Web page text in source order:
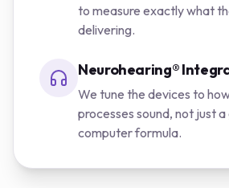
to measure exactly what
delivering.
Neurohearing®
We tune the devices to
processes sound, not just
computer formula.